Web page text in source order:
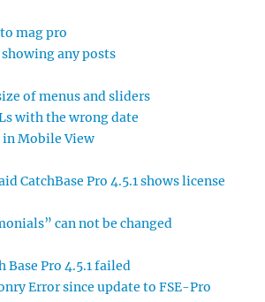
mag pro
any posts
of menus and sliders
with the wrong date
in Mobile View
CatchBase Pro 4.5.1 shows license
can not be changed
Base Pro 4.5.1 failed
Error since update to FSE-Pro